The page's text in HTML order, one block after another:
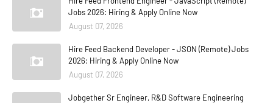
Jobs 2026: Hiring & Apply Online Now
August 07, 2026
Hire Feed Backend Developer - JSON (Remote) Jobs
2026: Hiring & Apply Online Now
August 07, 2026
Jobgether Sr Engineer, R&D Software Engineering